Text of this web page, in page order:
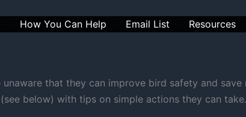
How You Can Help Email List Resources
that they can improve bird safety and
below) with tips on simple actions they can take.